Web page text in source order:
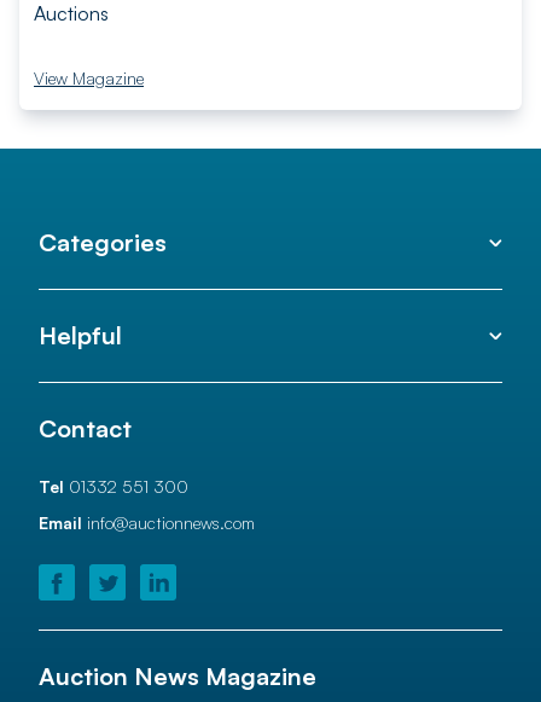
Auctions
View Magazine
Categories
Helpful
Contact
Tel 01332 551 300
Email info@auctionnews.com
Auction News Magazine